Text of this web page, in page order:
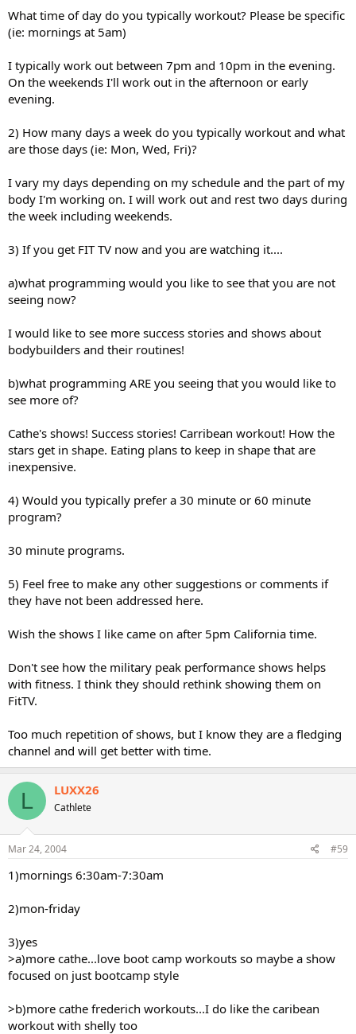
What time of day do you typically workout? Please be specific
(ie: mornings at 5am)
I typically work out between 7pm and 10pm in the evening.
On the weekends I'll work out in the afternoon or early
evening.
2) How many days a week do you typically workout and what
are those days (ie: Mon, Wed, Fri)?
I vary my days depending on my schedule and the part of my
body I'm working on. I will work out and rest two days during
the week including weekends.
3) If you get FIT TV now and you are watching it....
a)what programming would you like to see that you are not
seeing now?
I would like to see more success stories and shows about
bodybuilders and their routines!
b)what programming ARE you seeing that you would like to
see more of?
Cathe's shows! Success stories! Carribean workout! How the
stars get in shape. Eating plans to keep in shape that are
inexpensive.
4) Would you typically prefer a 30 minute or 60 minute
program?
30 minute programs.
5) Feel free to make any other suggestions or comments if
they have not been addressed here.
Wish the shows I like came on after 5pm California time.
Don't see how the military peak performance shows helps
with fitness. I think they should rethink showing them on
FitTV.
Too much repetition of shows, but I know they are a fledging
channel and will get better with time.
L LUXX26
Cathlete
Mar 24, 2004 #59
1)mornings 6:30am-7:30am
2)mon-friday
3)yes
>a)more cathe...love boot camp workouts so maybe a show
focused on just bootcamp style
>b)more cathe frederich workouts...I do like the caribean
workout with shelly too